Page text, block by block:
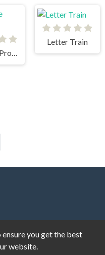
Finish the Proverbs
Letter Train
you get the best
website.